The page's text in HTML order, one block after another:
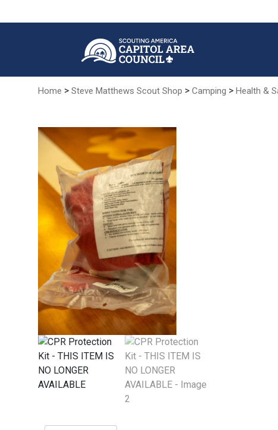
Home > Steve Matthews Scout Shop > Camping > Health &